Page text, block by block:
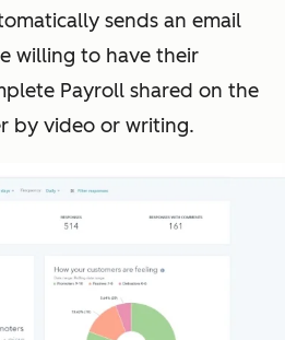
sends an email
willing to have their
Payroll shared on the
by video or writing.